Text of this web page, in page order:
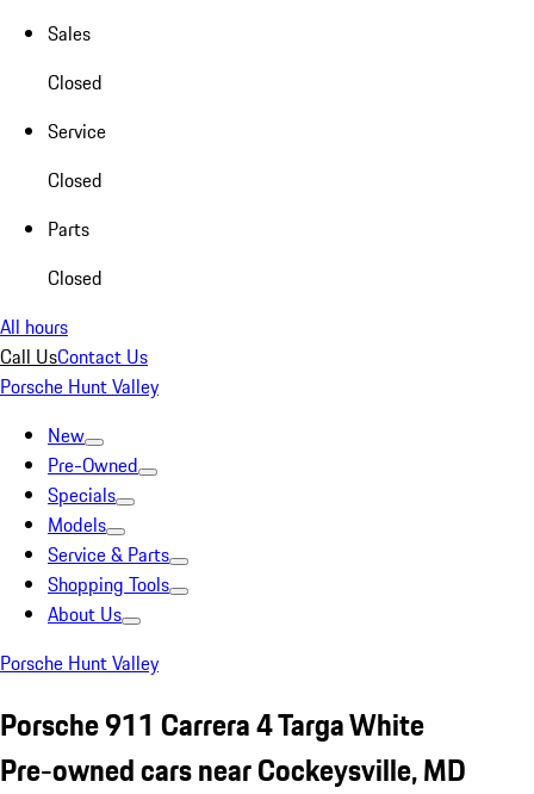
Sales
Closed
Service
Closed
Parts
Closed
All hours
Call UsContact Us
Porsche Hunt Valley
New
Pre-Owned
Specials
Models
Service & Parts
Shopping Tools
About Us
Porsche Hunt Valley
Porsche 911 Carrera 4 Targa White
Pre-owned cars near Cockeysville, MD